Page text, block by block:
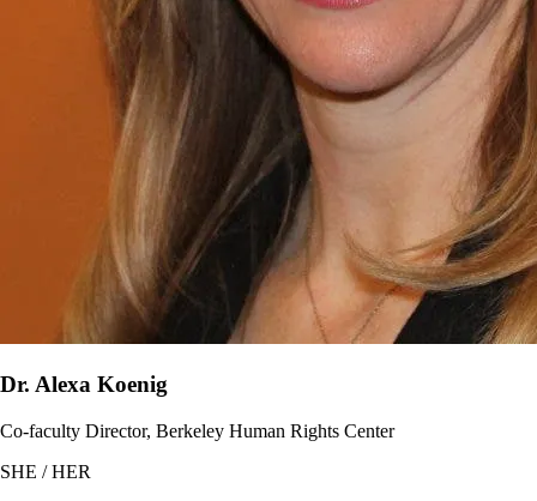
Dr. Alexa Koenig
Co-faculty Director, Berkeley Human Rights Center
SHE / HER